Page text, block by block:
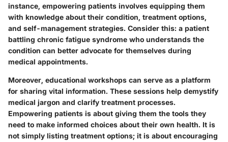
instance, empowering patients involves equipping them
with knowledge about their condition, treatment options,
and self-management strategies. Consider this: a patient
battling chronic fatigue syndrome who understands the
condition can better advocate for themselves during
medical appointments.
Moreover, educational workshops can serve as a platform
for sharing vital information. These sessions help demystify
medical jargon and clarify treatment processes.
Empowering patients is about giving them the tools they
need to make informed choices about their own health. It is
not simply listing treatment options; it is about encouraging